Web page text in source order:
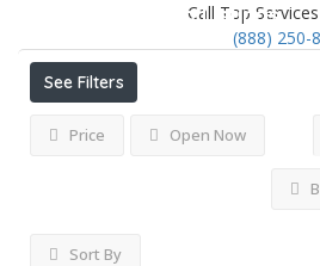
Call Top
(888) 250-
Largo Listings
See Filters
Price Open Now
Sort By